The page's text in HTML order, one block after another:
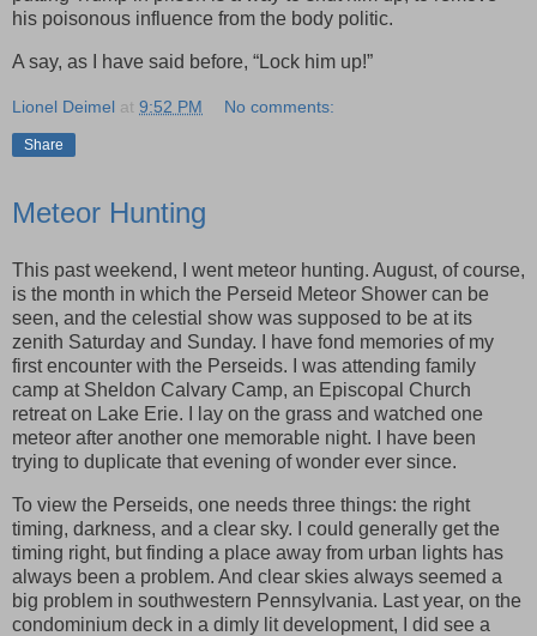
his poisonous influence from the body politic.
A say, as I have said before, “Lock him up!”
Lionel Deimel at 9:52 PM No comments:
Share
Meteor Hunting
This past weekend, I went meteor hunting. August, of course,
is the month in which the Perseid Meteor Shower can be
seen, and the celestial show was supposed to be at its
zenith Saturday and Sunday. I have fond memories of my
first encounter with the Perseids. I was attending family
camp at Sheldon Calvary Camp, an Episcopal Church
retreat on Lake Erie. I lay on the grass and watched one
meteor after another one memorable night. I have been
trying to duplicate that evening of wonder ever since.
To view the Perseids, one needs three things: the right
timing, darkness, and a clear sky. I could generally get the
timing right, but finding a place away from urban lights has
always been a problem. And clear skies always seemed a
big problem in southwestern Pennsylvania. Last year, on the
condominium deck in a dimly lit development, I did see a